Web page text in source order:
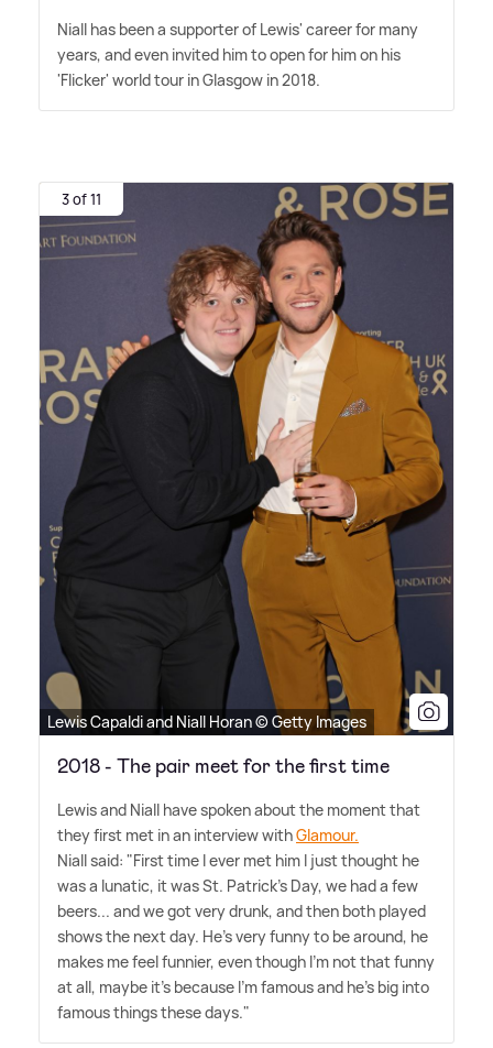
Niall has been a supporter of Lewis' career for many
years, and even invited him to open for him on his
'Flicker' world tour in Glasgow in 2018.
3 of 11
Lewis Capaldi and Niall Horan © Getty Images
2018 - The pair meet for the first time
Lewis and Niall have spoken about the moment that
they first met in an interview withGlamour.
Niall said: "First time I ever met him I just thought he
was a lunatic, it was St. Patrick's Day, we had a few
beers... and we got very drunk, and then both played
shows the next day. He's very funny to be around, he
makes me feel funnier, even though I'm not that funny
at all, maybe it's because I'm famous and he's big into
famous things these days."